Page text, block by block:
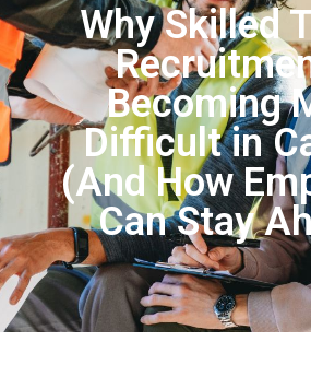
Why Skilled
Becoming
Difficult in
(And How
Can Stay